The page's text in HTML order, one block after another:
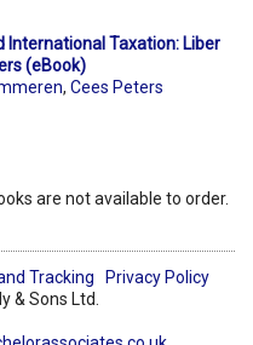
International Taxation: Liber
(eBook)
, Cees Peters
are not available to order.
Tracking
Privacy Policy
& Sons Ltd.